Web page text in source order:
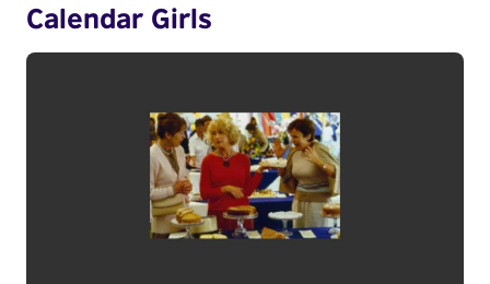
Calendar Girls